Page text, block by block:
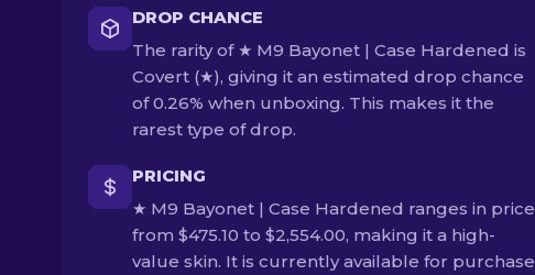
DROP CHANCE
The rarity of ★ M9 Bayonet | Case Hardened is
Covert (★), giving it an estimated drop chance
of 0.26% when unboxing. This makes it the
rarest type of drop.
PRICING
★ M9 Bayonet | Case Hardened ranges in price
from $475.10 to $2,554.00, making it a high-
value skin. It is currently available for purchase